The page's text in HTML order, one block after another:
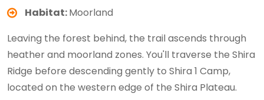
Habitat:Moorland
Leaving the forest behind, the trail ascends through
heather and moorland zones. You'll traverse the Shira
Ridge before descending gently to Shira 1 Camp,
located on the western edge of the Shira Plateau.